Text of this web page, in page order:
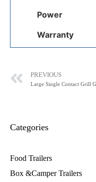
Power
Warranty
PREVIOUS
Categories
Food Trailers
Box &Camper Trailers